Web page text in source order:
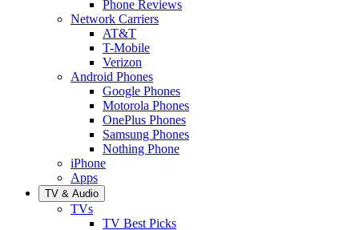
Phone Reviews
Network Carriers
AT&T
T-Mobile
Verizon
Android Phones
Google Phones
Motorola Phones
OnePlus Phones
Samsung Phones
Nothing Phone
iPhone
Apps
TV & Audio
TVs
TV Best Picks